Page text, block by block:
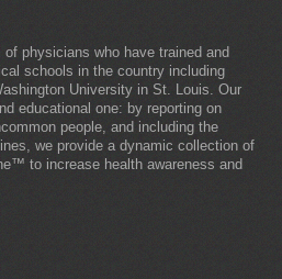
physicians who have trained and
schools in the country including
University in St. Louis. Our
educational one: by reporting on
people, and including the
we provide a dynamic collection of
to increase health awareness and